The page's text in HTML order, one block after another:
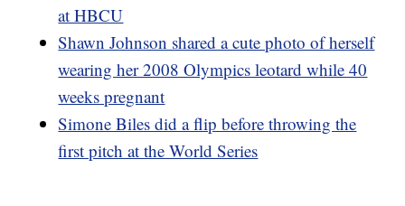
at HBCU
Shawn Johnson shared a cute photo of herself
wearing her 2008 Olympics leotard while 40
weeks pregnant
Simone Biles did a flip before throwing the
first pitch at the World Series